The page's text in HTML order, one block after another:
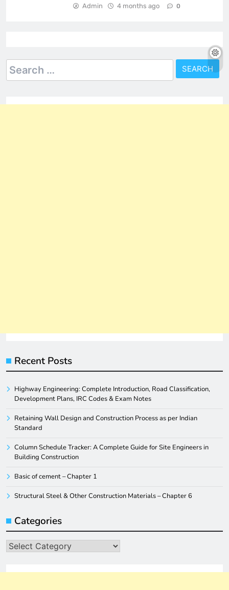
Admin 4 months ago 0
Search
for:
Recent Posts
Highway Engineering: Complete Introduction, Road Classification,
Development Plans, IRC Codes & Exam Notes
Retaining Wall Design and Construction Process as per Indian
Standard
Column Schedule Tracker: A Complete Guide for Site Engineers in
Building Construction
Basic of cement – Chapter 1
Structural Steel & Other Construction Materials – Chapter 6
Categories
Categories